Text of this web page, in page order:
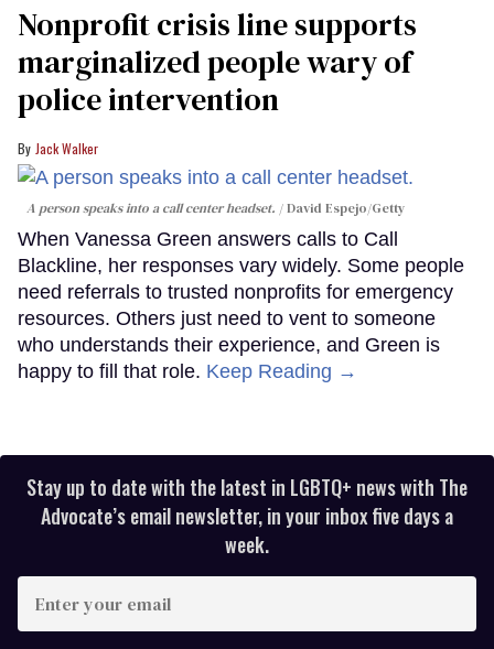
Nonprofit crisis line supports
marginalized people wary of
police intervention
Jack Walker
A person speaks into a call center headset. David Espejo/Getty
When Vanessa Green answers calls to Call
Blackline, her responses vary widely. Some people
need referrals to trusted nonprofits for emergency
resources. Others just need to vent to someone
who understands their experience, and Green is
happy to fill that role. Keep Reading →
Stay up to date with the latest in LGBTQ+ news with The
Advocate’s email newsletter, in your inbox five days a
week.
your